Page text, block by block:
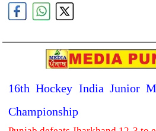
16th Hockey India Junior
Championship